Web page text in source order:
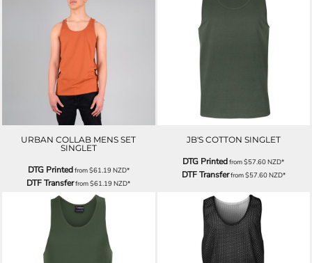
URBAN COLLAB MENS SET
SINGLET
DTG Printedfrom$61.19NZD*
DTF Transferfrom$61.19NZD*
JB'S COTTON SINGLET
DTG Printedfrom$57.60NZD*
DTF Transferfrom$57.60NZD*